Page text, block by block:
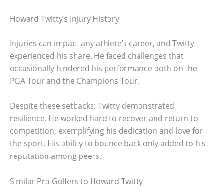
Howard Twitty’s Injury History
Injuries can impact any athlete’s career, and Twitty
experienced his share. He faced challenges that
occasionally hindered his performance both on the
PGA Tour and the Champions Tour.
Despite these setbacks, Twitty demonstrated
resilience. He worked hard to recover and return to
competition, exemplifying his dedication and love for
the sport. His ability to bounce back only added to his
reputation among peers.
Similar Pro Golfers to Howard Twitty